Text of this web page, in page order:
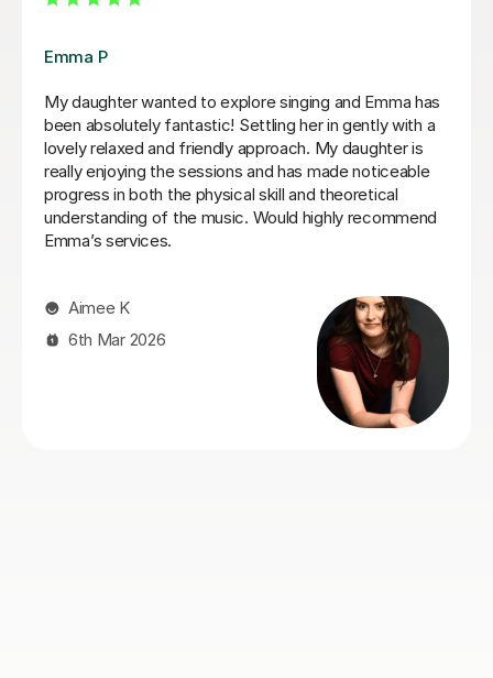
Izzy O
Izzy is an absolutely amazing singing teacher, I started
having lessons as an inexperienced, I intermediate
singer and withing the first two lessons I could already
hear a difference in my singing. I have been having
lessons once a week for about 7 months and already
feel so much more confident and comfortable when I
sing. Izzy is a very friendly person who can explain
from it! I would definitely recommend her to someone
who is either starting out singing or to someone who
just wants some practice as she is very experienced,